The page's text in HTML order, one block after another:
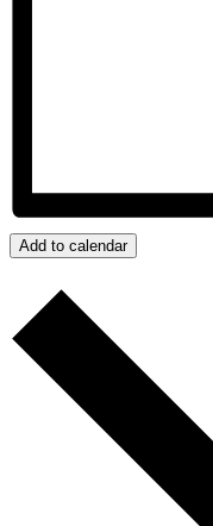
Add to calendar